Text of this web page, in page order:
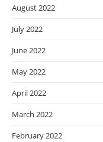
August 2022
July 2022
June 2022
May 2022
April 2022
March 2022
February 2022